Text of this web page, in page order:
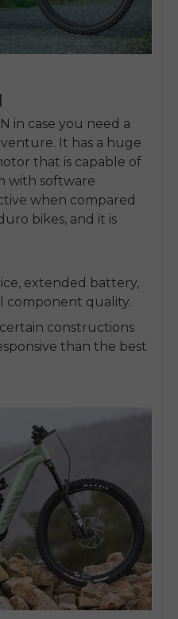
in case you need a
It has a huge
that is capable of
with software
when compared
bikes, and it is
extended battery,
component quality.
constructions
than the best